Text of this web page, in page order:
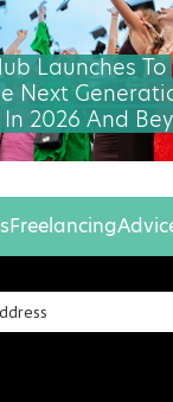
Launches To
Next
2026 And
Freelancing